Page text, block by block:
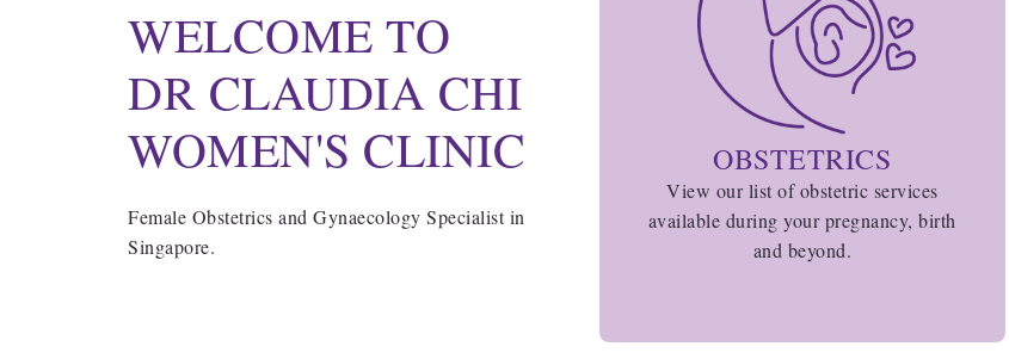
WELCOME TO
DR CLAUDIA CHI
WOMEN'S CLINIC
Female Obstetrics and Gynaecology Specialist in
Singapore.
OBSTETRICS
View our list of obstetric services
available during your pregnancy, birth
and beyond.